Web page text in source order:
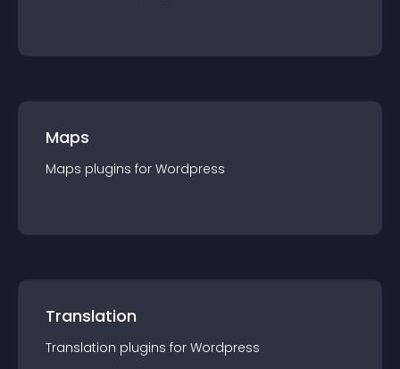
Maps
Maps plugins for Wordpress
Translation
Translation plugins for Wordpress